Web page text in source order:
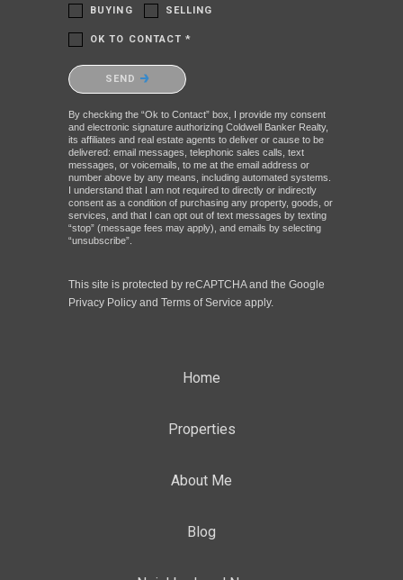
BUYING SELLING
OK TO CONTACT *
Please confirm that you are not a robot.
SEND
By checking the “Ok to Contact” box, I provide my consent
and electronic signature authorizing Coldwell Banker Realty,
its affiliates and real estate agents to deliver or cause to be
delivered: email messages, telephonic sales calls, text
messages, or voicemails, to me at the email address or
number above by any means, including automated systems.
I understand that I am not required to directly or indirectly
consent as a condition of purchasing any property, goods, or
services, and that I can opt out of text messages by texting
“stop” (message fees may apply), and emails by selecting
“unsubscribe”.
This site is protected by reCAPTCHA and the Google
Privacy Policy and Terms of Service apply.
Home
Properties
About Me
Blog